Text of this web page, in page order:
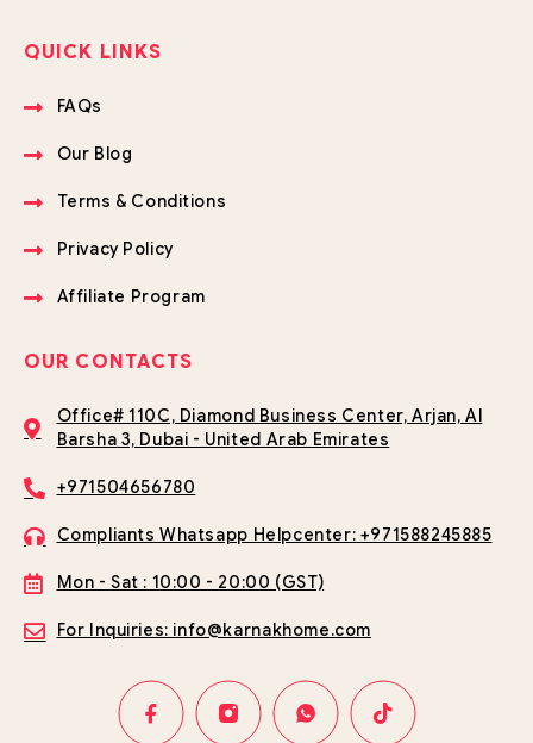
QUICK LINKS
FAQs
Our Blog
Terms & Conditions
Privacy Policy
Affiliate Program
OUR CONTACTS
Office# 110C, Diamond Business Center, Arjan, Al
Barsha 3, Dubai - United Arab Emirates
+971504656780
Compliants Whatsapp Helpcenter: +971588245885
Mon - Sat : 10:00 - 20:00 (GST)
For Inquiries: info@karnakhome.com